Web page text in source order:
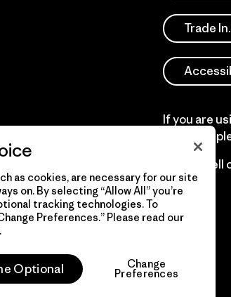
Trade
If you are
difficulty
Do Not
as cookies, are necessary for our site
on. By selecting “Allow All” you’re
tracking technologies. To
Preferences.” Please read our
Optional Change
Preferences